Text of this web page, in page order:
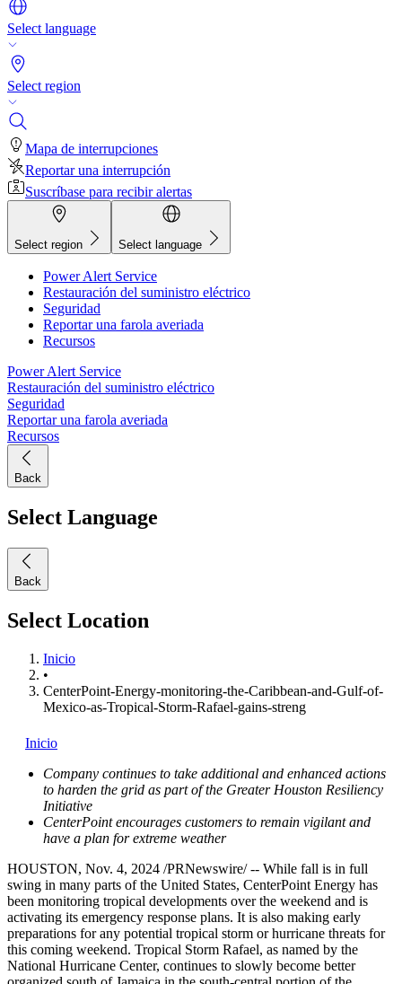
Select language
Select region
Mapa de interrupciones
Reportar una interrupción
Suscríbase para recibir alertas
Select region Select language
Power Alert Service
Restauración del suministro eléctrico
Seguridad
Reportar una farola averiada
Recursos
Power Alert Service
Restauración del suministro eléctrico
Seguridad
Reportar una farola averiada
Recursos
Back
Select Language
Back
Select Location
Inicio
•
CenterPoint-Energy-monitoring-the-Caribbean-and-Gulf-of-
Mexico-as-Tropical-Storm-Rafael-gains-streng
Inicio
Company continues to take additional and enhanced actions
to harden the grid as part of the Greater Houston Resiliency
Initiative
CenterPoint encourages customers to remain vigilant and
have a plan for extreme weather
HOUSTON, Nov. 4, 2024 /PRNewswire/ -- While fall is in full
swing in many parts ofthe United States, CenterPoint Energy has
been monitoring tropical developments over the weekend and is
activating its emergency response plans. It is also making early
preparations for any potential tropical storm or hurricane threats for
this coming weekend. Tropical Storm Rafael, as named by the
National Hurricane Center, continues to slowly become better